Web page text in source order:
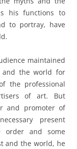
his functions to
to portray, have
maintained
and the world for
the professional
of art. But
and promoter of
present
order and some
and the world, he